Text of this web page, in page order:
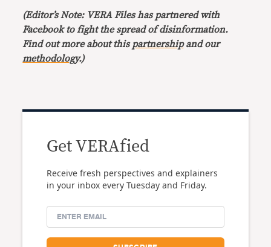
(Editor’s Note: VERA Files has partnered with
Facebook to fight the spread of disinformation.
Find out more about this partnershipand our
methodology.)
Get VERAfied
Receive fresh perspectives and explainers
in your inbox every Tuesday and Friday.